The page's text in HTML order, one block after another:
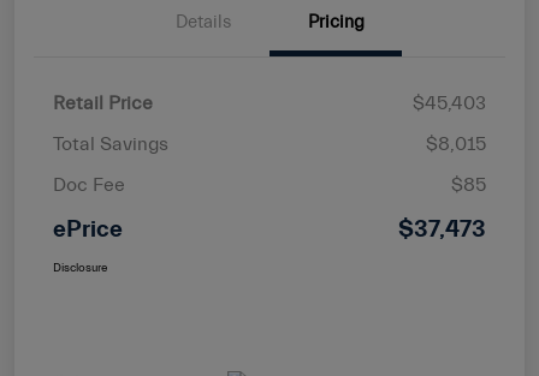
Details Pricing
Retail Price
$45,403
Total Savings
$8,015
Doc Fee
$85
ePrice $37,473
Disclosure